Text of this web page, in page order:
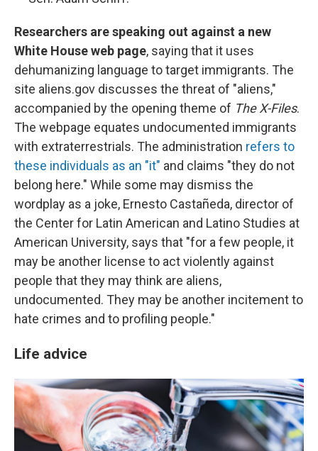
Researchers are speaking out against a new
White House web page, saying that it uses
dehumanizing language to target immigrants. The
site aliens.gov discusses the threat of "aliens,"
accompanied by the opening theme of The X-Files.
The webpage equates undocumented immigrants
with extraterrestrials. The administration refers to
these individuals as an "it" and claims "they do not
belong here." While some may dismiss the
wordplay as a joke, Ernesto Castañeda, director of
the Center for Latin American and Latino Studies at
American University, says that "for a few people, it
may be another license to act violently against
people that they may think are aliens,
undocumented. They may be another incitement to
hate crimes and to profiling people."
Life advice